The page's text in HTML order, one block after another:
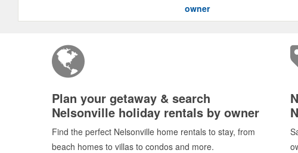
owner
Plan your getaway & search
Nelsonville holiday rentals by owner
Find the perfect Nelsonville home rentals to stay, from
beach homes to villas to condos and more.